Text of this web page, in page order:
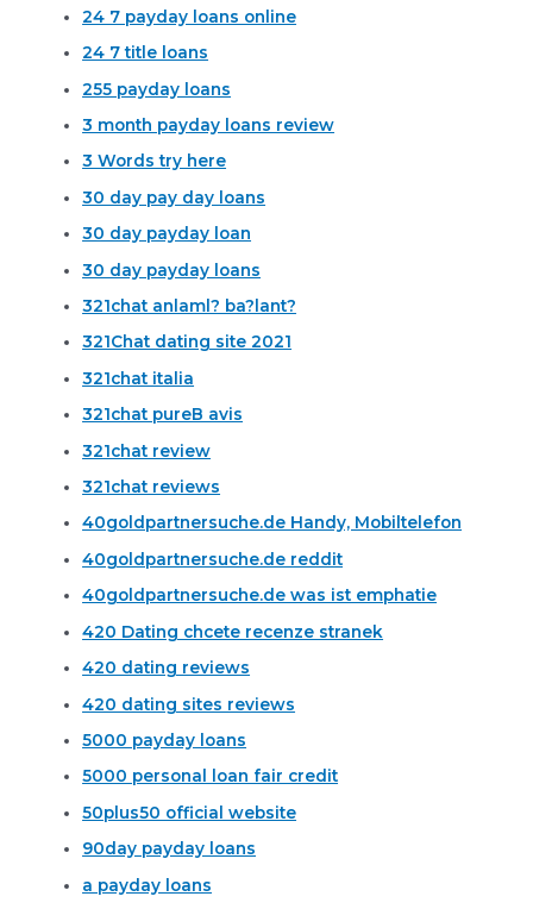
24 7 payday loans online
24 7 title loans
255 payday loans
3 month payday loans review
3 Words try here
30 day pay day loans
30 day payday loan
30 day payday loans
321chat anlaml? ba?lant?
321Chat dating site 2021
321chat italia
321chat pureВ avis
321chat review
321chat reviews
40goldpartnersuche.de Handy, Mobiltelefon
40goldpartnersuche.de reddit
40goldpartnersuche.de was ist emphatie
420 Dating chcete recenze stranek
420 dating reviews
420 dating sites reviews
5000 payday loans
5000 personal loan fair credit
50plus50 official website
90day payday loans
a payday loans